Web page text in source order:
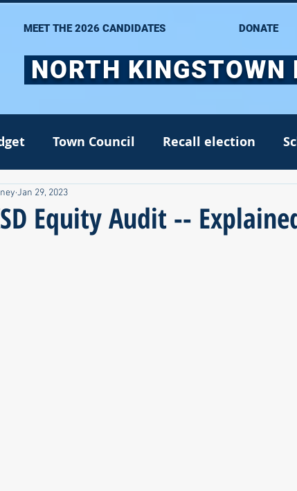
MEET THE 2026 CANDIDATES DONATE
NORTH KINGSTOWN
Town Council Recall election
State Senate
Equity Audit --
Jan 29, 2023